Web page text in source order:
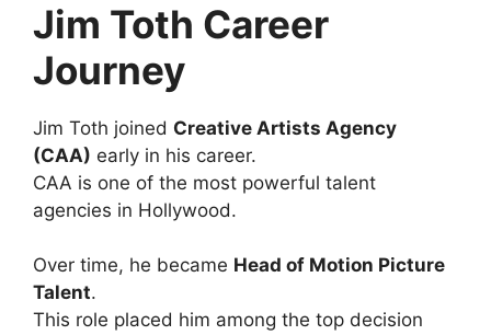
Jim Toth Career
Journey
Jim Toth joined Creative Artists Agency
(CAA) early in his career.
CAA is one of the most powerful talent
agencies in Hollywood.
Over time, he became Head of Motion Picture
Talent.
This role placed him among the top decision